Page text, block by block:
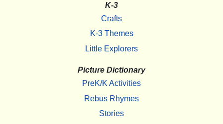
K-3
Crafts
K-3 Themes
Little Explorers
Picture Dictionary
PreK/K Activities
Rebus Rhymes
Stories